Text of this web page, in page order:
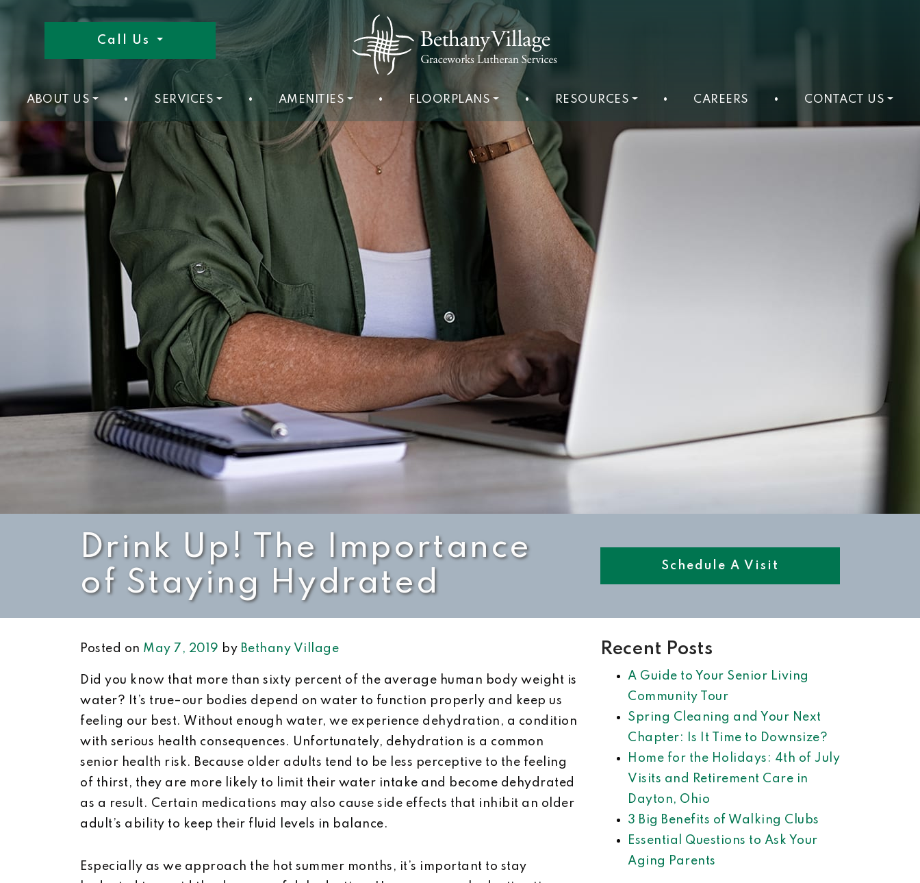
Call Us
ABOUT US • SERVICES • AMENITIES • FLOORPLANS • RESOURCES • CAREERS • CONTACT US
Drink Up! The Importance
of Staying Hydrated
Schedule A Visit
Posted on May 7, 2019 by Bethany Village
Did you know that more than sixty percent of the average human body weight is
water? It’s true–our bodies depend on water to function properly and keep us
feeling our best. Without enough water, we experience dehydration, a condition
with serious health consequences. Unfortunately, dehydration is a common
senior health risk. Because older adults tend to be less perceptive to the feeling
of thirst, they are more likely to limit their water intake and become dehydrated
as a result. Certain medications may also cause side effects that inhibit an older
adult’s ability to keep their fluid levels in balance.
Especially as we approach the hot summer months, it’s important to stay
Recent Posts
A Guide to Your Senior Living
Community Tour
Spring Cleaning and Your Next
Chapter: Is It Time to Downsize?
Home for the Holidays: 4th of July
Visits and Retirement Care in
Dayton, Ohio
3 Big Benefits of Walking Clubs
Essential Questions to Ask Your
Aging Parents